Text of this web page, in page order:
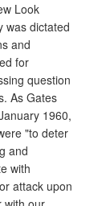
Look
was dictated
and
for
question
As Gates
1960,
"to deter
and
with
attack upon